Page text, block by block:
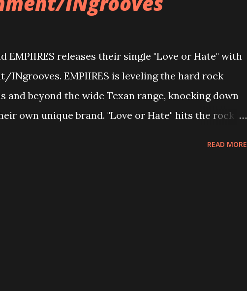
EMPIIRES releases their single "Love or Hate" with
INgrooves. EMPIIRES is leveling the hard rock
and beyond the wide Texan range, knocking down
own unique brand. "Love or Hate" hits the rock
READ MORE